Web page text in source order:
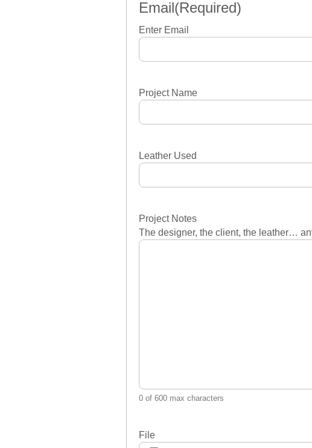
Email(Required)
Enter Email
Project Name
Leather Used
Project Notes
The designer, the client, the leather…
0 of 600 max characters
File